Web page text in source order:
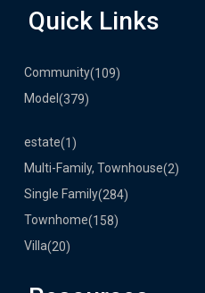
Quick Links
Community(109)
Model (379)
estate(1)
Multi-Family, Townhouse(2)
Single Family(284)
Townhome(158)
Villa(20)